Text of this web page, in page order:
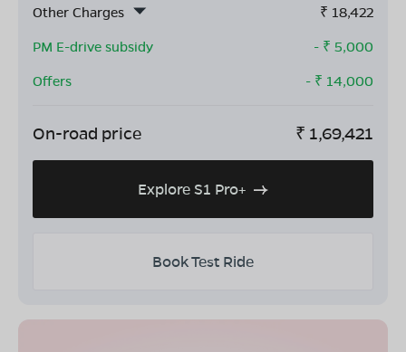
Other Charges
₹ 18,422
PM E-drive subsidy
- ₹ 5,000
Offers
- ₹ 14,000
On-road price ₹ 1,69,421
Explore S1 Pro+
Book Test Ride